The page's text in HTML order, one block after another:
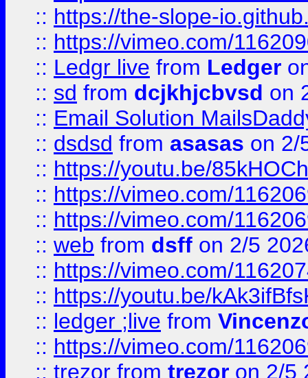
:: https://the-slope-
:: https://vimeo.com/
:: Ledgr live from Ledger
:: sd from dcjkhjcbvsd on
:: Email Solution
:: dsdsd from asasas on 2/
:: https://youtu.be/
:: https://vimeo.com/
:: https://vimeo.com/
:: web from dsff on 2/5
:: https://vimeo.com/
:: https://youtu.be/
:: ledger ;live from
:: https://vimeo.com/
:: trezor from trezor on 2/5